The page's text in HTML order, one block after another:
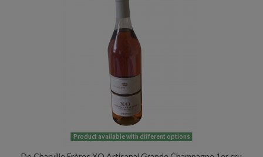
Product available with different options